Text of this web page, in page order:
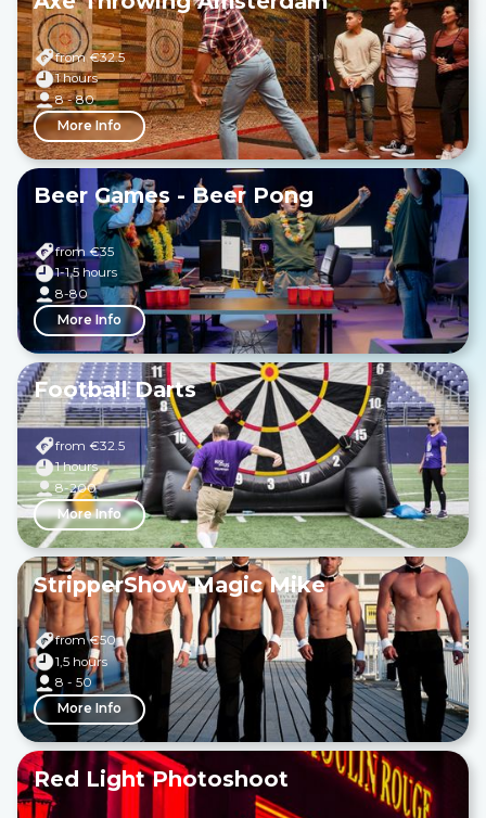
from €32.5
1 hours
8 - 80
More Info
Beer Games - Beer Pong
from €35
1-1,5 hours
8-80
More Info
Football Darts
from €32.5
1 hours
8-200
More Info
StripperShow Magic Mike
from €50
1,5 hours
8 - 50
More Info
Red Light Photoshoot